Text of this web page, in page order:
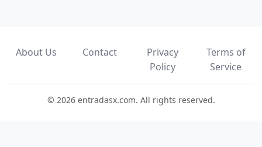
About Us Contact
Privacy
Policy
Terms of
Service
© 2026 entradasx.com. All rights reserved.